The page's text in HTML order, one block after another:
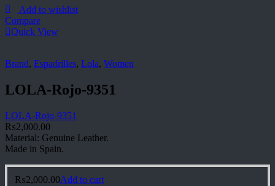
Add to wishlist
Compare
Quick View
Brand, Espadrilles, Lola, Women
LOLA-Rojo-9351
LOLA-Rojo-9351
₨2,000.00
Material: Genuine Leather.
Made in Spain.
₨2,000.00Add to cart